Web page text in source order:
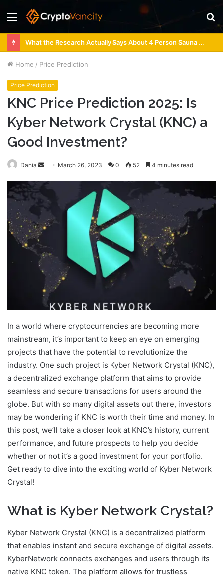
Menu
What the Research Actually Says About 4 Person Sauna Benefits
Home / Price Prediction
Price Prediction
KNC Price Prediction 2025: Is
Kyber Network Crystal (KNC) a
Good Investment?
Dania
Send
email
March 26, 2023 0 52 4 minutes read
In a world where cryptocurrencies are becoming more
mainstream, it’s important to keep an eye on emerging
projects that have the potential to revolutionize the
industry. One such project is Kyber Network Crystal (KNC),
a decentralized exchange platform that aims to provide
seamless and secure transactions for users around the
globe. But with so many digital assets out there, investors
may be wondering if KNC is worth their time and money. In
this post, we’ll take a closer look at KNC’s history, current
performance, and future prospects to help you decide
whether or not it’s a good investment for your portfolio.
Get ready to dive into the exciting world of Kyber Network
Crystal!
What is Kyber Network Crystal?
Kyber Network Crystal (KNC) is a decentralized platform
that enables instant and secure exchange of digital assets.
KyberNetwork connects exchanges and users through its
native KNC token. The platform allows for trustless